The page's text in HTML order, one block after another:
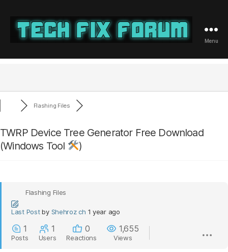
Fix
Menu
Flashing Files
TWRP Device Tree Generator Free Download
(Windows Tool
)
Flashing Files
Last Post by Shehroz ch 1 year ago
1
Posts
1
Users
0
Reactions
1,655
Views